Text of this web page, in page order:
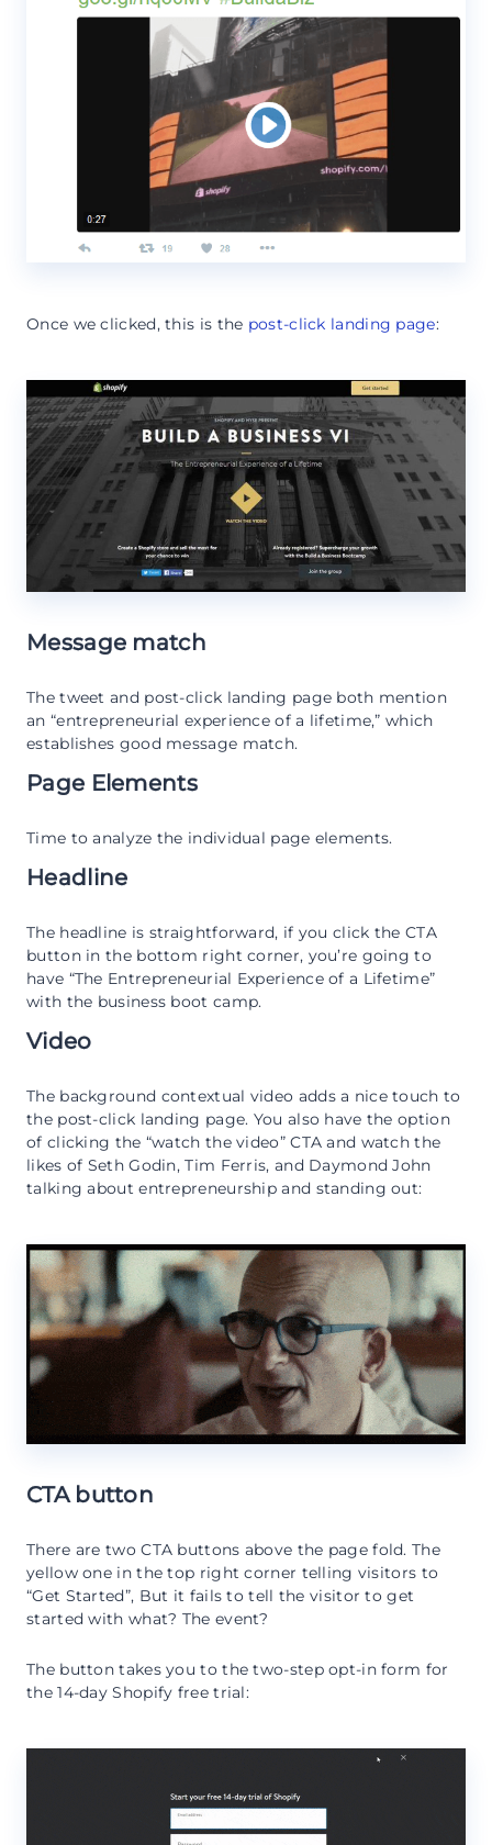
Once we clicked, this is the post-click landing page:
Message match
The tweet and post-click landing page both mention
an “entrepreneurial experience of a lifetime,” which
establishes good message match.
Page Elements
Time to analyze the individual page elements.
Headline
The headline is straightforward, if you click the CTA
button in the bottom right corner, you’re going to
have “The Entrepreneurial Experience of a Lifetime”
with the business boot camp.
Video
The background contextual video adds a nice touch to
the post-click landing page. You also have the option
of clicking the “watch the video” CTA and watch the
likes of Seth Godin, Tim Ferris, and Daymond John
talking about entrepreneurship and standing out:
CTA button
There are two CTA buttons above the page fold. The
yellow one in the top right corner telling visitors to
“Get Started”, But it fails to tell the visitor to get
started with what? The event?
The button takes you to the two-step opt-in form for
the 14-day Shopify free trial: